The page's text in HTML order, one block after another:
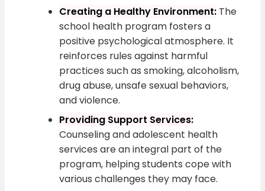
Creating a Healthy Environment: The
school health program fosters a
positive psychological atmosphere. It
reinforces rules against harmful
practices such as smoking, alcoholism,
drug abuse, unsafe sexual behaviors,
and violence.
Providing Support Services:
Counseling and adolescent health
services are an integral part of the
program, helping students cope with
various challenges they may face.